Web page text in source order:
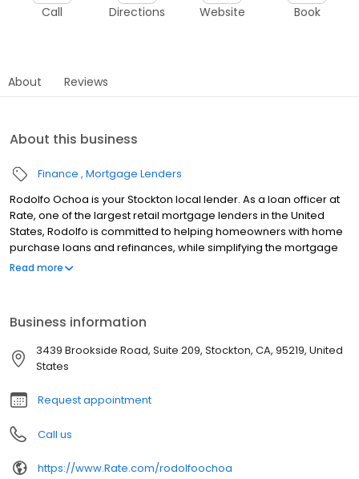
Call Directions Website Book
About Reviews
About this business
Finance Mortgage Lenders
Rodolfo Ochoa is your Stockton local lender. As a loan officer at
Rate, one of the largest retail mortgage lenders in the United
States, Rodolfo is committed to helping homeowners with home
purchase loans and refinances, while simplifying the mortgage
process and making your home loan experience easy to
Read more
Business information
3439 Brookside Road, Suite 209, Stockton, CA, 95219, United
States
Request appointment
Call us
https://www.Rate.com/rodolfoochoa